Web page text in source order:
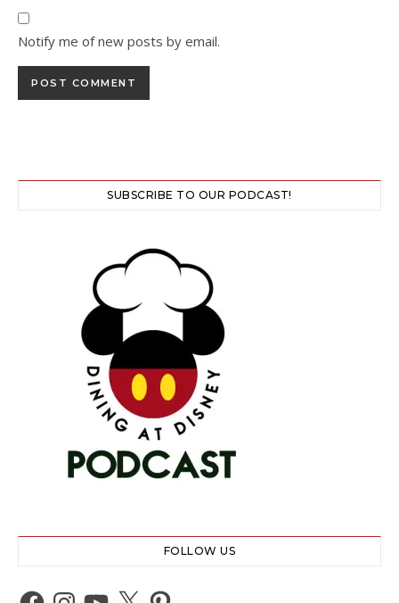
Notify me of new posts by email.
SUBSCRIBE TO OUR PODCAST!
FOLLOW US
Facebook
Instagram
YouTube
X Pinterest